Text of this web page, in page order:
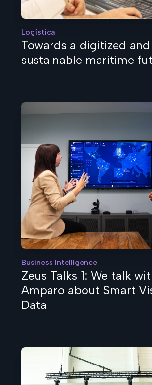
Logística
Towards a digitized and
sustainable maritime
Business Intelligence
Zeus Talks 1: We talk
Amparo about Smart
Data